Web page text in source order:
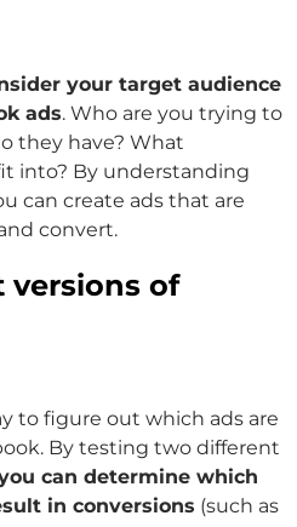
your target audience
ads. Who are you trying to
they have? What
into? By understanding
can create ads that are
convert.
versions of
to figure out which ads are
By testing two different
can determine which
in conversions (such as